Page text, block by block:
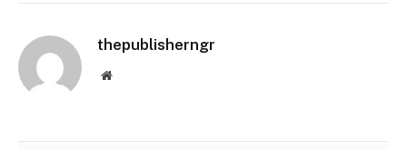
thepublisherngr
Website